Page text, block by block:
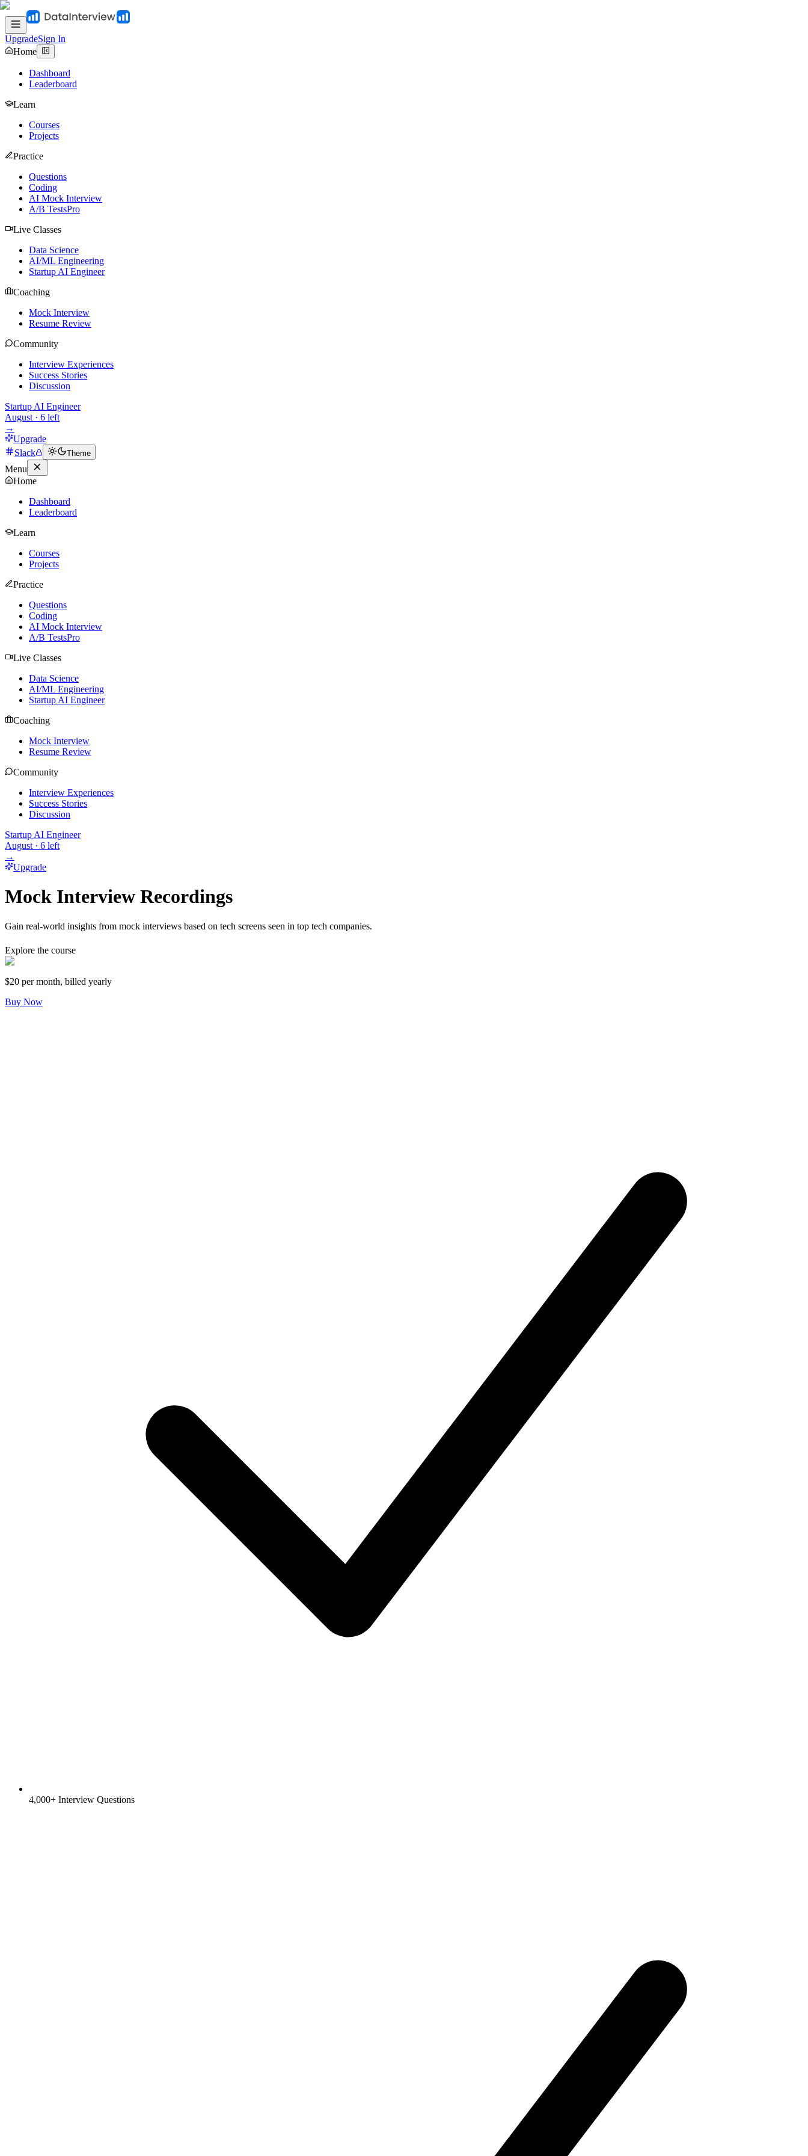
UpgradeSign In
Home
Dashboard
Leaderboard
Learn
Courses
Projects
Practice
Questions
Coding
AI Mock Interview
A/B TestsPro
Live Classes
Data Science
AI/ML Engineering
Startup AI Engineer
Coaching
Mock Interview
Resume Review
Community
Interview Experiences
Success Stories
Discussion
Startup AI Engineer
August · 6 left
→
Upgrade
Slack
Theme
Menu
Home
Dashboard
Leaderboard
Learn
Courses
Projects
Practice
Questions
Coding
AI Mock Interview
A/B TestsPro
Live Classes
Data Science
AI/ML Engineering
Startup AI Engineer
Coaching
Mock Interview
Resume Review
Community
Interview Experiences
Success Stories
Discussion
Startup AI Engineer
August · 6 left
→
Upgrade
Mock Interview Recordings
Gain real-world insights from mock interviews based on tech screens seen in top tech companies.
Explore the course
$20 per month, billed yearly
Buy Now
4,000+ Interview Questions